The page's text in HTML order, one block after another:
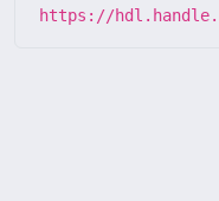
https://